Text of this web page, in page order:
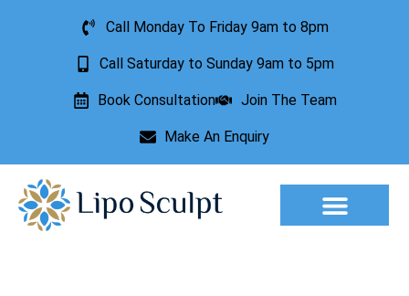
Call Monday To Friday 9am to 8pm
Call Saturday to Sunday 9am to 5pm
Book Consultation Join The Team
Make An Enquiry